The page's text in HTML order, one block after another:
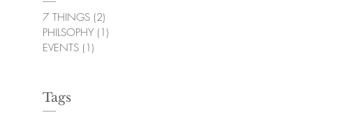
7 THINGS (2)
PHILSOPHY (1)
EVENTS (1)
Tags